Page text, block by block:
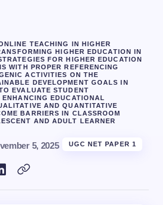
TEACHING IN HIGHER
HIGHER EDUCATION IN
FOR HIGHER EDUCATION
WITH PROPER REFERENCING
ACTIVITIES ON THE
DEVELOPMENT GOALS IN
EVALUATE STUDENT
EDUCATIONAL
AND QUANTITATIVE
BARRIERS IN CLASSROOM
AND ADULT LEARNER
5, 2025 UGC NET PAPER 1